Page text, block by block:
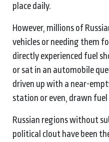
place daily.
However, millions of
vehicles or needing them
directly experienced fuel
or sat in an automobile
driven up with a near-
station or even, drawn
Russian regions without
political clout have been